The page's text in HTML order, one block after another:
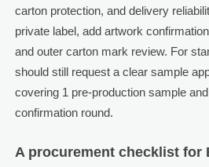
carton protection, and delivery
private label, add artwork
and outer carton mark review. For
should still request a clear sample
covering 1 pre-production sample
confirmation round.
A procurement checklist for